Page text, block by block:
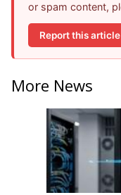
or spam content,
Report this article
More News